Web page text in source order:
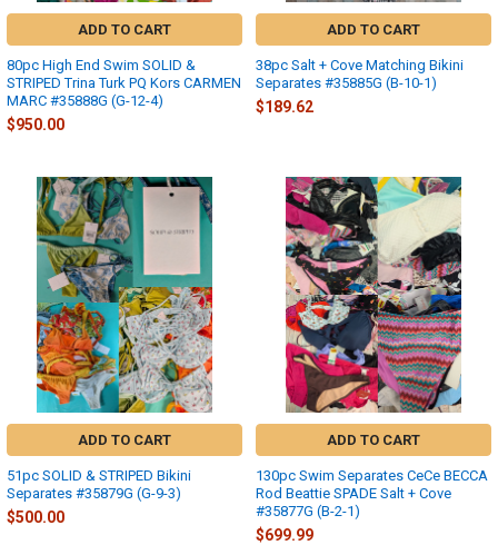
ADD TO CART
80pc High End Swim SOLID &
STRIPED Trina Turk PQ Kors CARMEN
MARC #35888G (G-12-4)
$950.00
ADD TO CART
38pc Salt + Cove Matching Bikini
Separates #35885G (B-10-1)
$189.62
ADD TO CART
51pc SOLID & STRIPED Bikini
Separates #35879G (G-9-3)
$500.00
ADD TO CART
130pc Swim Separates CeCe BECCA
Rod Beattie SPADE Salt + Cove
#35877G (B-2-1)
$699.99